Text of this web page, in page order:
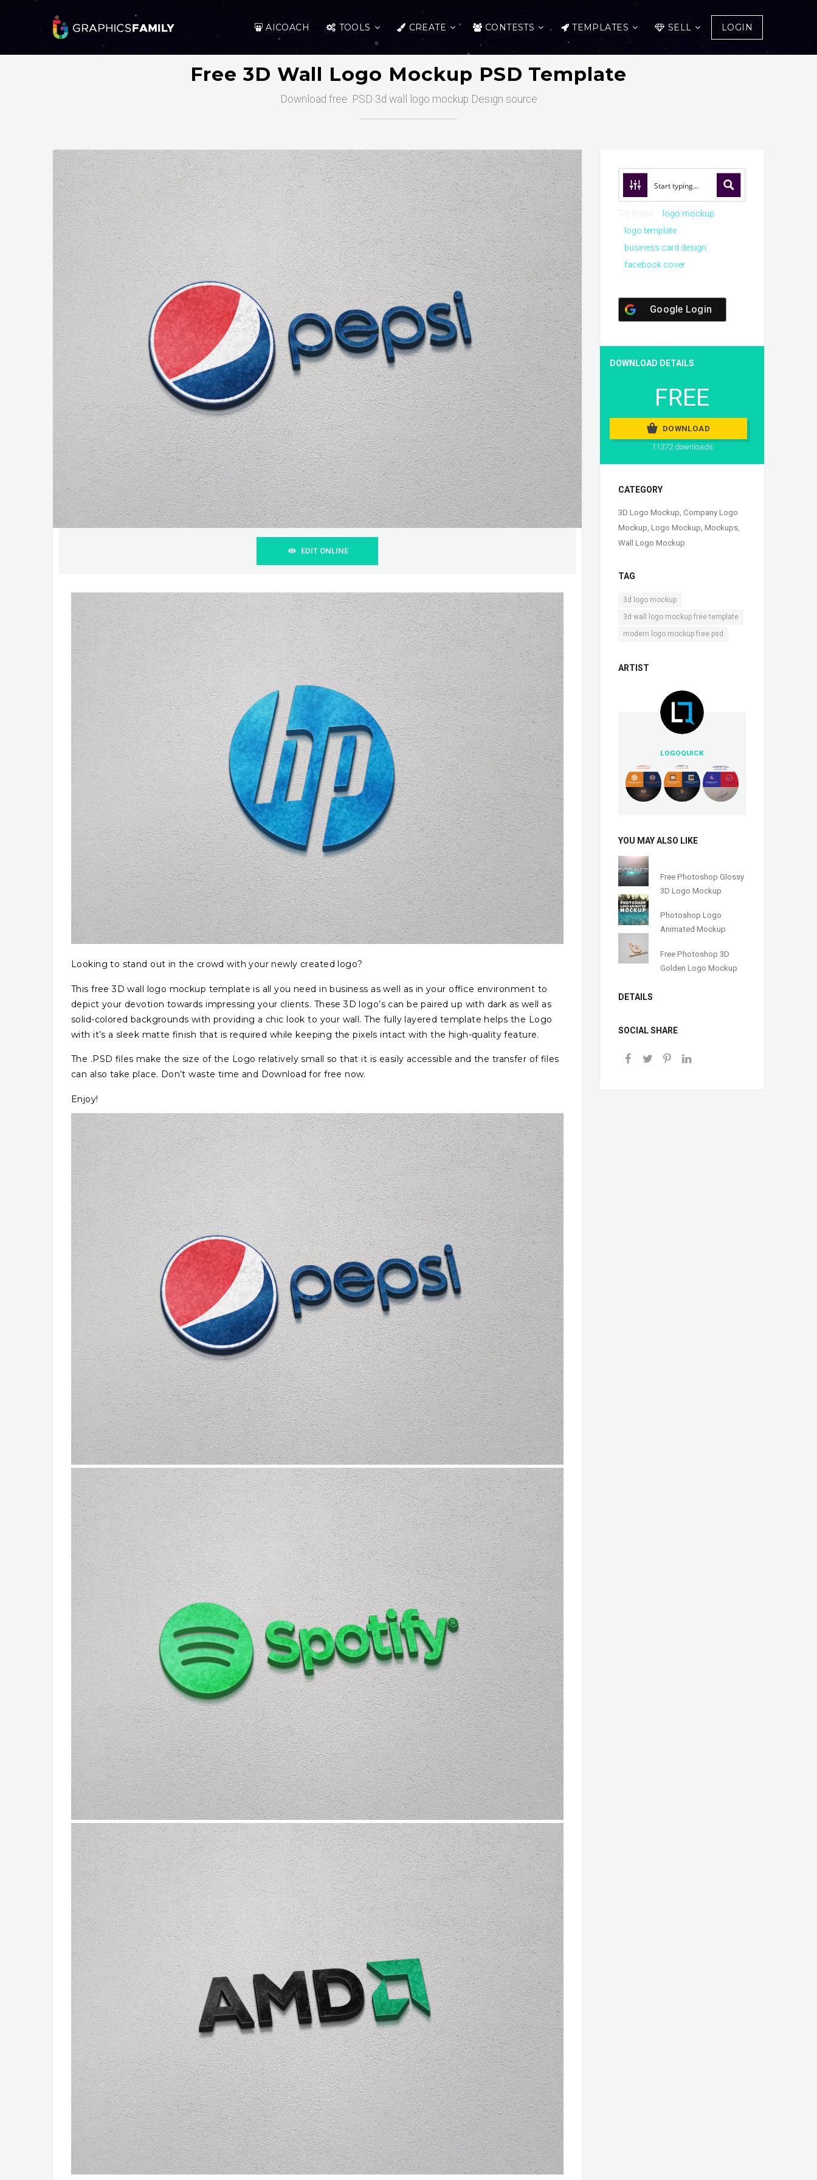
AICOACH TOOLS CREATE CONTESTS TEMPLATES SELL LOGIN
Free 3D Wall Logo Mockup PSD Template
Download free .PSD 3d wall logo mockup Design source
EDIT ONLINE
Looking to stand out in the crowd with your newly created logo?
This free 3D wall logo mockup template is all you need in business as well as in your office environment to
depict your devotion towards impressing your clients. These 3D logo’s can be paired up with dark as well as
solid-colored backgrounds with providing a chic look to your wall. The fully layered template helps the Logo
with it’s a sleek matte finish that is required while keeping the pixels intact with the high-quality feature.
The .PSD files make the size of the Logo relatively small so that it is easily accessible and the transfer of files
can also take place. Don’t waste time and Download for free now.
Enjoy!
logo mockup
logo template
business card design
facebook cover
Google Login
DOWNLOAD DETAILS
FREE
DOWNLOAD
11372 downloads
CATEGORY
3D Logo Mockup, Company Logo
Mockup, Logo Mockup, Mockups,
Wall Logo Mockup
TAG
3d logo mockup
3d wall logo mockup free template
modern logo mockup free psd
ARTIST
LOGOQUICK
YOU MAY ALSO LIKE
Free Photoshop Glossy
3D Logo Mockup
Photoshop Logo
Animated Mockup
Free Photoshop 3D
Golden Logo Mockup
DETAILS
SOCIAL SHARE